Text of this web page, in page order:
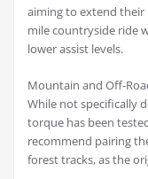
aiming to extend their
mile countryside ride
lower assist levels.
Mountain and Off-
While not specifically
torque has been
recommend pairing
forest tracks, as the